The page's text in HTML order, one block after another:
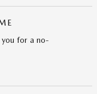
you for a no-